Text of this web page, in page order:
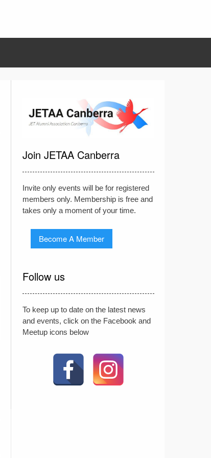
Join JETAA Canberra
Invite only events will be for registered
members only. Membership is free and
takes only a moment of your time.
Become A Member
Follow us
To keep up to date on the latest news
and events, click on the Facebook and
Meetup icons below